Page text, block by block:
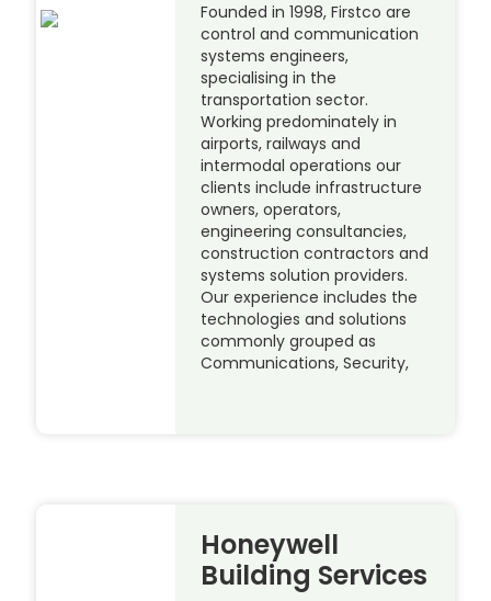
Founded in 1998, Firstco are
control and communication
systems engineers,
specialising in the
transportation sector.
Working predominately in
airports, railways and
intermodal operations our
clients include infrastructure
owners, operators,
engineering consultancies,
construction contractors and
systems solution providers.
Our experience includes the
technologies and solutions
commonly grouped as
Communications, Security,
Honeywell
Building Services